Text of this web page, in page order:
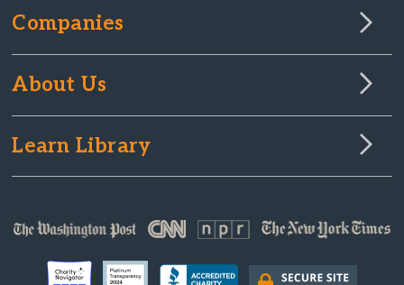
Companies
About Us
Learn Library